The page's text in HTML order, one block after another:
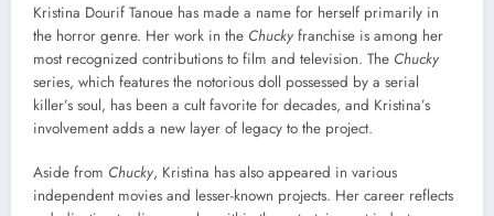
Kristina Dourif Tanoue has made a name for herself primarily in
the horror genre. Her work in the Chucky franchise is among her
most recognized contributions to film and television. The Chucky
series, which features the notorious doll possessed by a serial
killer’s soul, has been a cult favorite for decades, and Kristina’s
involvement adds a new layer of legacy to the project.
Aside from Chucky, Kristina has also appeared in various
independent movies and lesser-known projects. Her career reflects